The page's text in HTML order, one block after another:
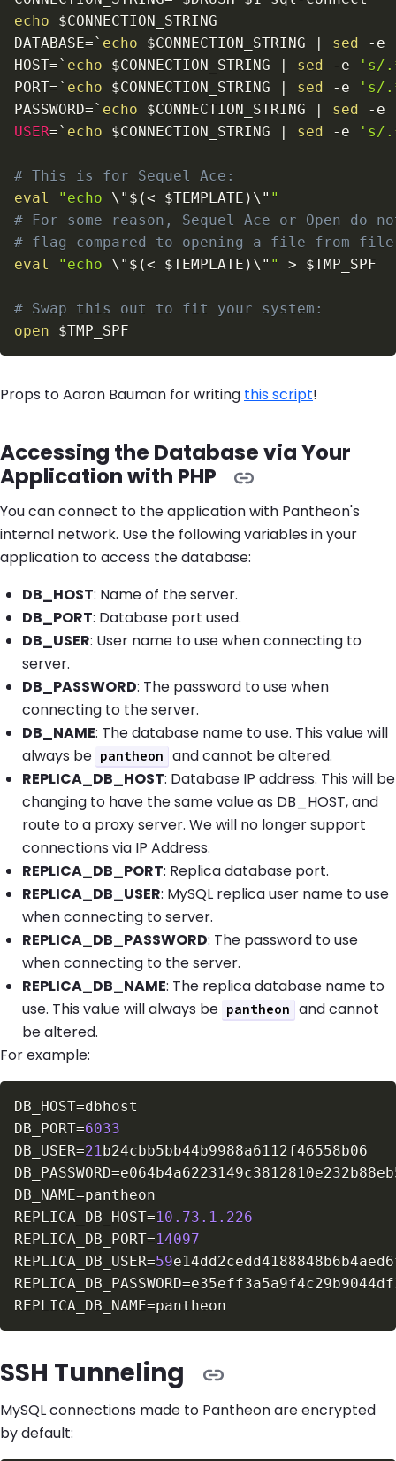
echo
$CONNECTION_STRING
DATABASE=` echo $CONNECTION_STRING | sed -e
HOST=` echo $CONNECTION_STRING | sed -e
's/
PORT=` echo $CONNECTION_STRING | sed -e
's/
PASSWORD=` echo $CONNECTION_STRING | sed -e
USER=` echo $CONNECTION_STRING | sed -e 's/
# This is for Sequel Ace:
eval
"echo \" $(< $TEMPLATE ) \" "
# For some reason, Sequel Ace or Open do
# flag compared to opening a file from
eval
"echo \" $(< $TEMPLATE ) \" " > $TMP_SPF
# Swap this out to fit your system:
open
$TMP_SPF
Props to Aaron Bauman for writing this script!
Accessing the Database via Your
Application with PHP
You can connect to the application with Pantheon's
internal network. Use the following variables in your
application to access the database:
DB_HOST: Name of the server.
DB_PORT: Database port used.
DB_USER: User name to use when connecting to
server.
DB_PASSWORD: The password to use when
connecting to the server.
DB_NAME: The database name to use. This value will
always be pantheon
and cannot be altered.
REPLICA_DB_HOST: Database IP address. This will be
changing to have the same value as DB_HOST, and
route to a proxy server. We will no longer support
connections via IP Address.
REPLICA_DB_PORT: Replica database port.
REPLICA_DB_USER: MySQL replica user name to use
when connecting to server.
REPLICA_DB_PASSWORD: The password to use
when connecting to the server.
REPLICA_DB_NAME: The replica database name to
use. This value will always be pantheon
and cannot
be altered.
For example:
DB_HOST=
DB_PORT=6033
DB_USER=21
DB_PASSWORD=
DB_NAME=
REPLICA_DB_HOST=10.73 .1 .226
REPLICA_DB_PORT=14097
REPLICA_DB_USER=59
REPLICA_DB_PASSWORD=
REPLICA_DB_NAME=
SSH Tunneling
MySQL connections made to Pantheon are encrypted
by default: